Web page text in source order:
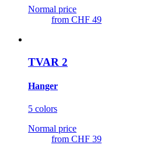
Normal price
from CHF 49
TVAR 2
Hanger
5 colors
Normal price
from CHF 39